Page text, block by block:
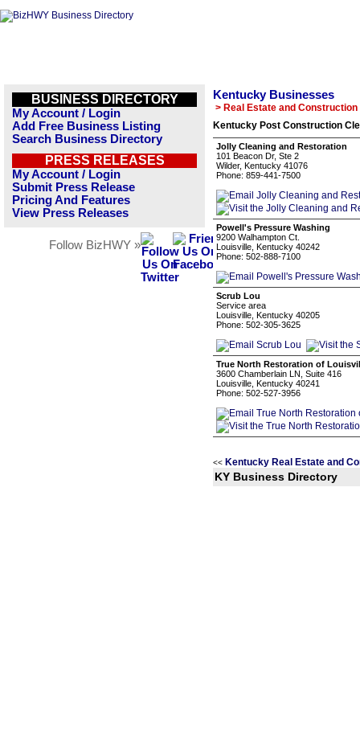
BUSINESS DIRECTORY
My Account / Login
Add Free Business Listing
Search Business Directory
PRESS RELEASES
My Account / Login
Submit Press Release
Pricing And Features
View Press Releases
Follow BizHWY »
Kentucky Businesses
> Real Estate and Construction
Kentucky Post Construction
Jolly Cleaning and Restoration
101 Beacon Dr, Ste 2
Wilder, Kentucky 41076
Phone: 859-441-7500
Powell's Pressure Washing
9200 Walhampton Ct.
Louisville, Kentucky 40242
Phone: 502-888-7100
Scrub Lou
Service area
Louisville, Kentucky 40205
Phone: 502-305-3625
True North Restoration of
3600 Chamberlain LN, Suite 416
Louisville, Kentucky 40241
Phone: 502-527-3956
<< Kentucky Real Estate and
KY Business Directory